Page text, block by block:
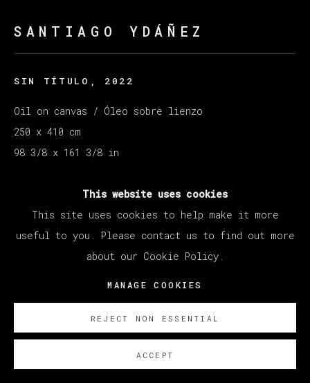
This website uses cookies
This site uses cookies to help make it more
useful to you. Please contact us to find out more
about our Cookie Policy.
MANAGE COOKIES
REJECT NON ESSENTIAL
ACCEPT
SANTIAGO YDÁÑEZ
SIN TÍTULO , 2022
Oil on canvas / Óleo sobre lienzo
250 x 410 cm
98 3/8 x 161 3/8 in
Copyright The Artist
SOBRE NOSOTROS